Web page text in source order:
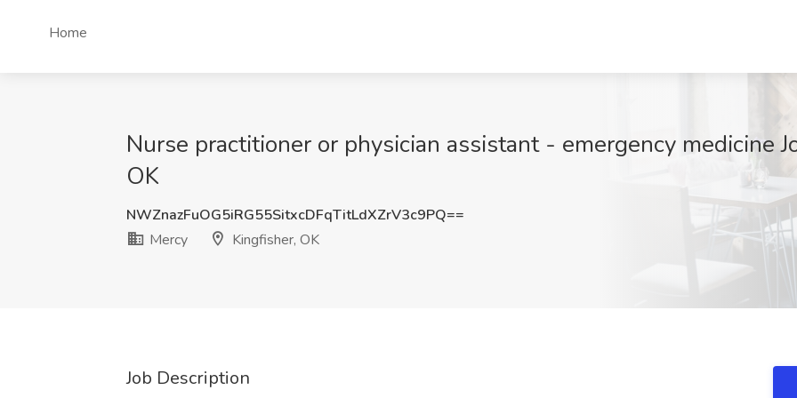
Home
Nurse practitioner or physician assistant - emergency medicine
OK
NWZnazFuOG5iRG55SitxcDFqTitLdXZrV3c9PQ==
Mercy
Kingfisher, OK
Job Description